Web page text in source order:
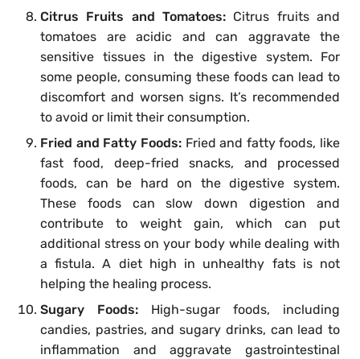
Citrus Fruits and Tomatoes: Citrus fruits and
tomatoes are acidic and can aggravate the
sensitive tissues in the digestive system. For
some people, consuming these foods can lead to
discomfort and worsen signs. It’s recommended
to avoid or limit their consumption.
Fried and Fatty Foods: Fried and fatty foods, like
fast food, deep-fried snacks, and processed
foods, can be hard on the digestive system.
These foods can slow down digestion and
contribute to weight gain, which can put
additional stress on your body while dealing with
a fistula. A diet high in unhealthy fats is not
helping the healing process.
Sugary Foods: High-sugar foods, including
candies, pastries, and sugary drinks, can lead to
inflammation and aggravate gastrointestinal